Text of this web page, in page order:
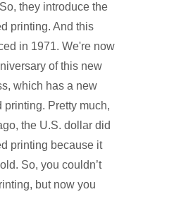
they introduce the
printing. And this
in 1971. We're now
of this new
which has a new
printing. Pretty much,
the U.S. dollar did
printing because it
So, you couldn’t
but now you